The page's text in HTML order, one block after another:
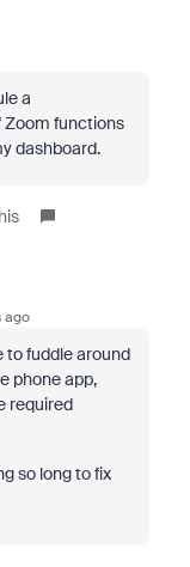
a
Zoom functions
dashboard.
ago
to fuddle around
phone app,
required
so long to fix